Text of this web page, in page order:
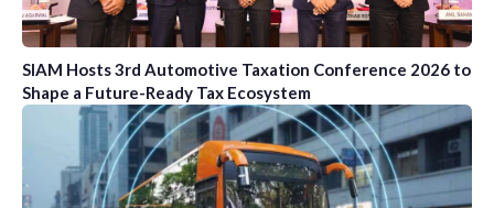
SIAM Hosts 3rd Automotive Taxation Conference 2026 to
Shape a Future-Ready Tax Ecosystem